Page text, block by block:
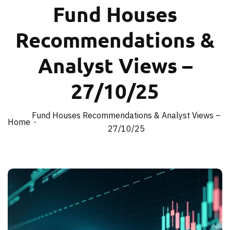
Fund Houses
Recommendations &
Analyst Views –
27/10/25
Home
Fund Houses Recommendations & Analyst Views –
27/10/25